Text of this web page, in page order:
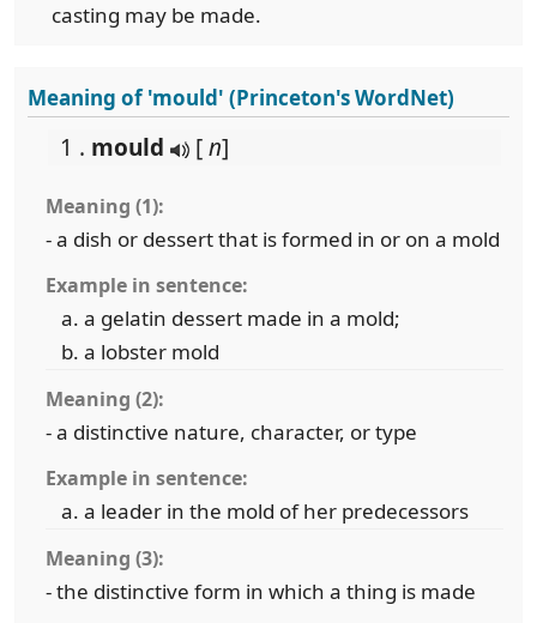
casting may be made.
Meaning of 'mould' (Princeton's WordNet)
1 . mould [n]
Meaning (1):
- a dish or dessert that is formed in or on a mold
Example in sentence:
a gelatin dessert made in a mold;
a lobster mold
Meaning (2):
- a distinctive nature, character, or type
Example in sentence:
a leader in the mold of her predecessors
Meaning (3):
- the distinctive form in which a thing is made